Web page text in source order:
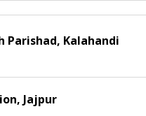
Parishad, Kalahandi
Jajpur